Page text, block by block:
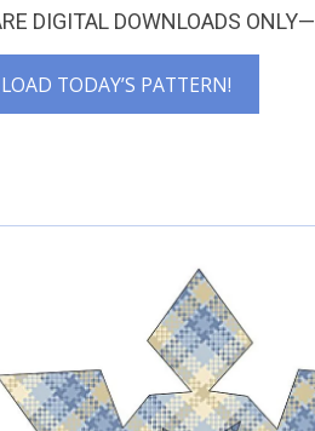
DIGITAL DOWNLOADS ONLY—
TODAY’S PATTERN!